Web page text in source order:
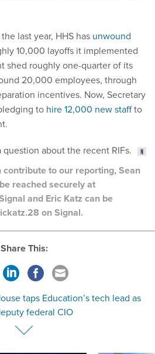
last year, HHS has unwound
10,000 layoffs it implemented
shed roughly one-quarter of its
20,000 employees, through
incentives. Now, Secretary
to hire 12,000 new staffto
about the recent RIFs.
contribute to our reporting, Sean
reached securely at
and Eric Katz can be
on Signal.
Share This:
taps Education’s tech lead as
federal CIO